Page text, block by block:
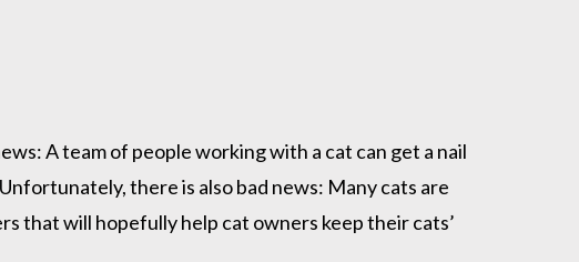
A team of people working with a cat can get a nail
there is also bad news: Many cats are
that will hopefully help cat owners keep their cats’